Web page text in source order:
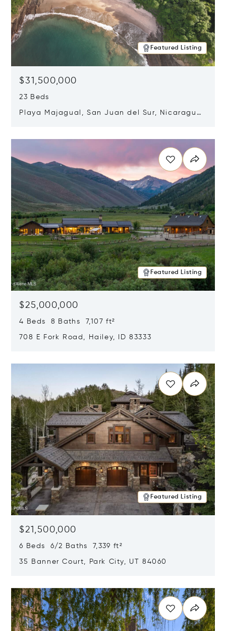
Featured Listing
$31,500,000
23 Beds
Playa Majagual, San Juan del Sur, Nicaragua
Featured Listing
$25,000,000
4 Beds 8 Baths 7,107 ft²
708 E Fork Road, Hailey, ID 83333
Featured Listing
$21,500,000
6 Beds 6/2 Baths 7,339 ft²
35 Banner Court, Park City, UT 84060